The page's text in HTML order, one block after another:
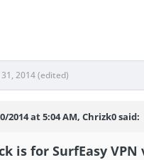
2014(edited)
2014 at 5:04 AM, Chrizk0 said:
is for SurfEasy VPN